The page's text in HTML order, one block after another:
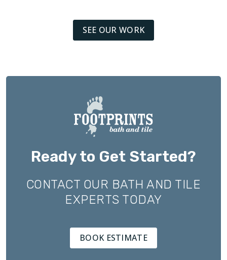
SEE OUR WORK
Ready to Get Started?
CONTACT OUR BATH AND TILE
EXPERTS TODAY
BOOK ESTIMATE